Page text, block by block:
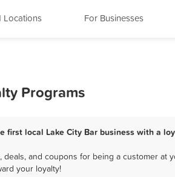
Locations For Businesses
Programs
first local Lake City Bar business with a
and coupons for being a customer at
your loyalty!